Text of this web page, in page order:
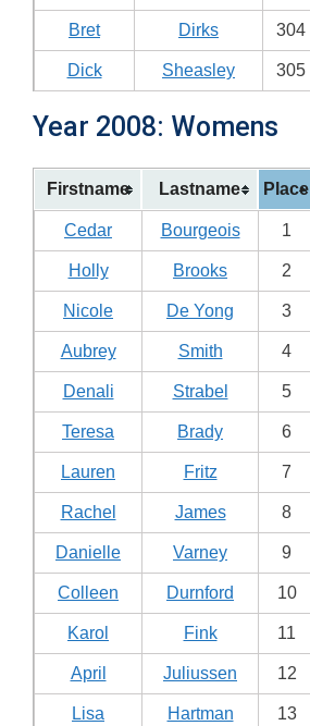
Bret Dirks 304
Dick Sheasley 305
Year 2008: Womens
Firstname Lastname Place
Cedar Bourgeois 1
Holly Brooks 2
Nicole De Yong 3
Aubrey Smith 4
Denali Strabel 5
Teresa Brady 6
Lauren Fritz 7
Rachel James 8
Danielle Varney 9
Colleen Durnford 10
Karol Fink 11
April Juliussen 12
Lisa Hartman 13